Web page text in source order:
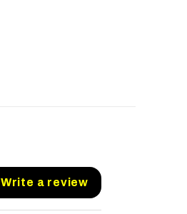
Write a review